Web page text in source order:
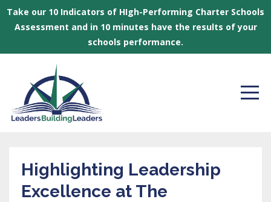
Take our 10 Indicators of HIgh-Performing Charter Schools
Assessment and in 10 minutes have the results of your
schools performance.
Highlighting Leadership
Excellence at The